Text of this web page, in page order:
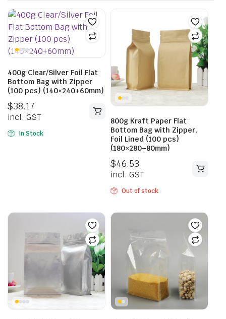
400g Clear/Silver Foil Flat
Bottom Bag with Zipper
(100 pcs) (140×240+60mm)
$38.17
incl. GST
In Stock
800g Kraft Paper Flat
Bottom Bag with Zipper,
Foil Lined (100 pcs)
(180×280+80mm)
$46.53
incl. GST
Out of stock